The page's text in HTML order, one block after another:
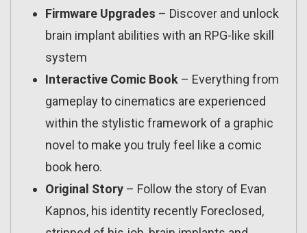
Firmware Upgrades – Discover and unlock
brain implant abilities with an RPG-like skill
system
Interactive Comic Book – Everything from
gameplay to cinematics are experienced
within the stylistic framework of a graphic
novel to make you truly feel like a comic
book hero.
Original Story – Follow the story of Evan
Kapnos, his identity recently Foreclosed,